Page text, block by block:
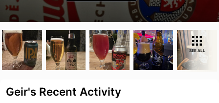
SEE ALL
Geir's Recent Activity